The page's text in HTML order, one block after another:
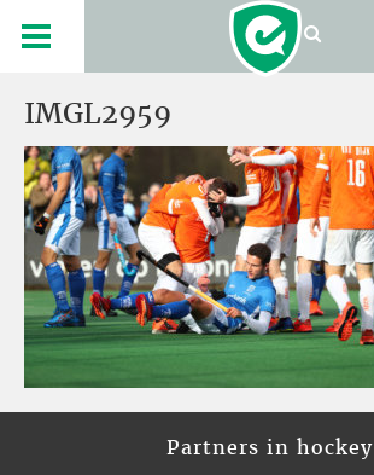
IMGL2959
Partners in hockey